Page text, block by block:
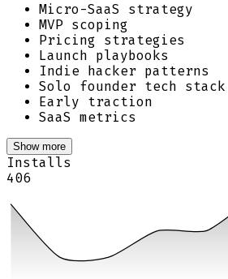
Micro-SaaS strategy
MVP scoping
Pricing strategies
Launch playbooks
Indie hacker patterns
Solo founder tech stack
Early traction
SaaS metrics
Show more
Installs
406